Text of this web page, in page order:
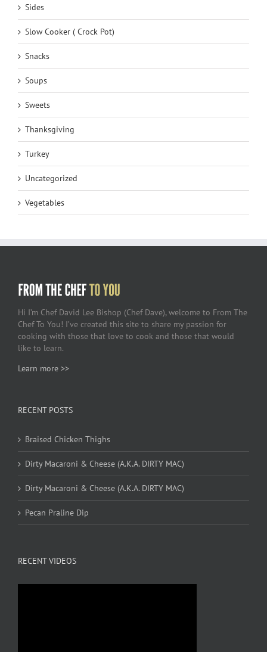
Sides
Slow Cooker ( Crock Pot)
Snacks
Soups
Sweets
Thanksgiving
Turkey
Uncategorized
Vegetables
Hi I’m Chef David Lee Bishop (Chef Dave), welcome to From The
Chef To You! I’ve created this site to share my passion for
cooking with those that love to cook and those that would
like to learn.
Learn more >>
RECENT POSTS
Braised Chicken Thighs
Dirty Macaroni & Cheese (A.K.A. DIRTY MAC)
Dirty Macaroni & Cheese (A.K.A. DIRTY MAC)
Pecan Praline Dip
RECENT VIDEOS